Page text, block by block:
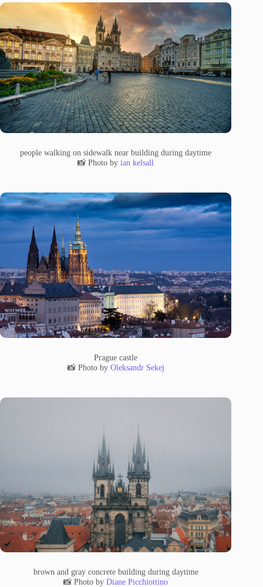
people walking on sidewalk near building during daytime
📸 Photo byian kelsall
Prague castle
📸 Photo by Oleksandr Sekej
brown and gray concrete building during daytime
📸 Photo byDiane Picchiottino